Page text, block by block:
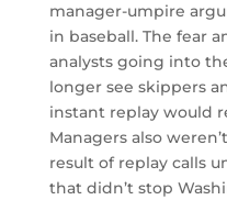
manager-umpire
in baseball. The fear
analysts going into
longer see skippers
instant replay would
Managers also
result of replay calls
that didn’t stop